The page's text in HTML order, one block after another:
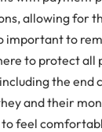
allowing for
important to
to protect all
the end
and their
feel